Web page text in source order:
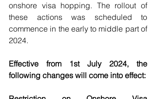
onshore visa hopping. The rollout of
these actions was scheduled to
commence in the early to middle part of
2024.
Effective from 1st July 2024, the
following changes will come into effect: